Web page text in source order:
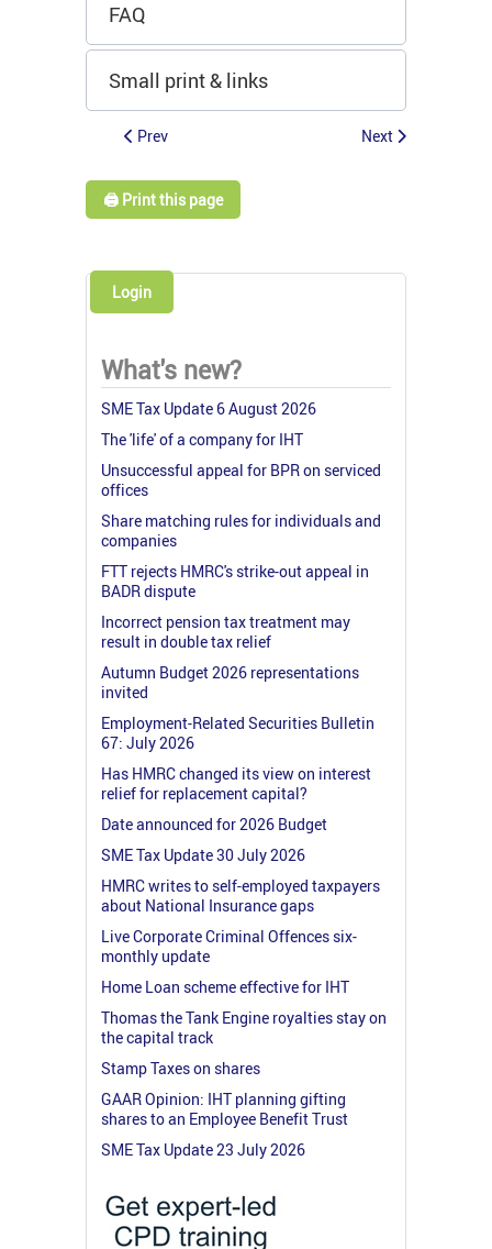
FAQ
Small print & links
Prev Next
🖨️ Print this page
Login
What's new?
SME Tax Update 6 August 2026
The 'life' of a company for IHT
Unsuccessful appeal for BPR on serviced
offices
Share matching rules for individuals and
companies
FTT rejects HMRC's strike-out appeal in
BADR dispute
Incorrect pension tax treatment may
result in double tax relief
Autumn Budget 2026 representations
invited
Employment-Related Securities Bulletin
67: July 2026
Has HMRC changed its view on interest
relief for replacement capital?
Date announced for 2026 Budget
SME Tax Update 30 July 2026
HMRC writes to self-employed taxpayers
about National Insurance gaps
Live Corporate Criminal Offences six-
monthly update
Home Loan scheme effective for IHT
Thomas the Tank Engine royalties stay on
the capital track
Stamp Taxes on shares
GAAR Opinion: IHT planning gifting
shares to an Employee Benefit Trust
SME Tax Update 23 July 2026